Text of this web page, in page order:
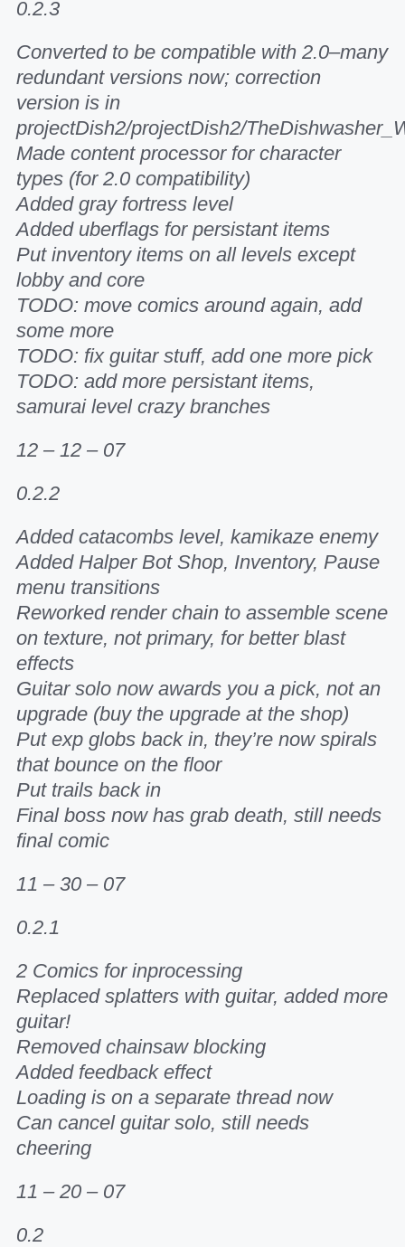
0.2.3
Converted to be compatible with 2.0–many
redundant versions now; correction
version is in
projectDish2/projectDish2/
Made content processor for character
types (for 2.0 compatibility)
Added gray fortress level
Added uberflags for persistant items
Put inventory items on all levels except
lobby and core
TODO: move comics around again, add
some more
TODO: fix guitar stuff, add one more pick
TODO: add more persistant items,
samurai level crazy branches
12 – 12 – 07
0.2.2
Added catacombs level, kamikaze enemy
Added Halper Bot Shop, Inventory, Pause
menu transitions
Reworked render chain to assemble scene
on texture, not primary, for better blast
effects
Guitar solo now awards you a pick, not an
upgrade (buy the upgrade at the shop)
Put exp globs back in, they’re now spirals
that bounce on the floor
Put trails back in
Final boss now has grab death, still needs
final comic
11 – 30 – 07
0.2.1
2 Comics for inprocessing
Replaced splatters with guitar, added more
guitar!
Removed chainsaw blocking
Added feedback effect
Loading is on a separate thread now
Can cancel guitar solo, still needs
cheering
11 – 20 – 07
0.2